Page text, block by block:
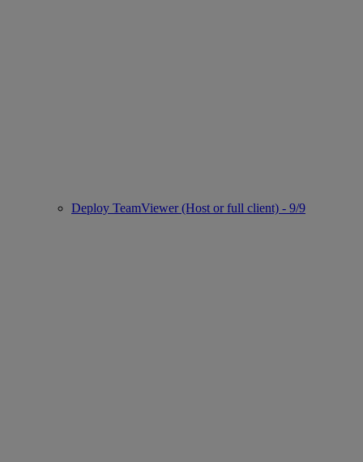
Deploy TeamViewer (Host or full client) - 9/9